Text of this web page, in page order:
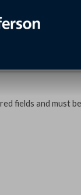
fields and must be